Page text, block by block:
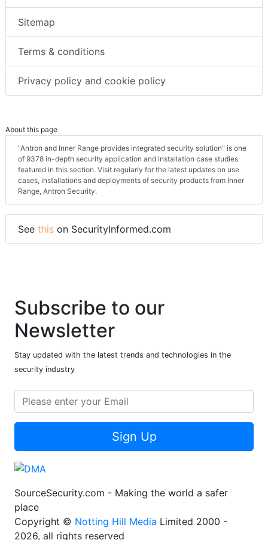
Sitemap
Terms & conditions
Privacy policy and cookie policy
About this page
"Antron and Inner Range provides integrated security solution" is one
of 9378 in-depth security application and installation case studies
featured in this section. Visit regularly for the latest updates on use
cases, installations and deployments of security products from Inner
Range, Antron Security.
See this on SecurityInformed.com
Subscribe to our
Newsletter
Stay updated with the latest trends and technologies in the
security industry
Sign Up
SourceSecurity.com - Making the world a safer
place
Copyright © Notting Hill Media Limited 2000 -
2026, all rights reserved